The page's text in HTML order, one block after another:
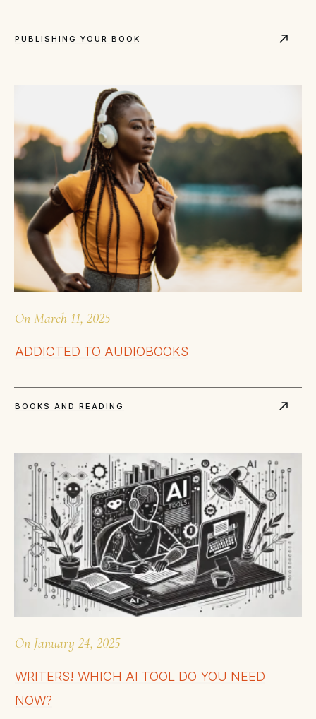
PUBLISHING YOUR BOOK
On March 11, 2025
ADDICTED TO AUDIOBOOKS
BOOKS AND READING
On January 24, 2025
WRITERS! WHICH AI TOOL DO YOU NEED
NOW?